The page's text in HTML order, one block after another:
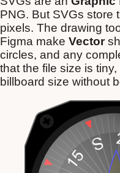
PNG. But SVGs store
pixels. The drawing
Figma make Vector
circles, and any
that the file size is
billboard size without